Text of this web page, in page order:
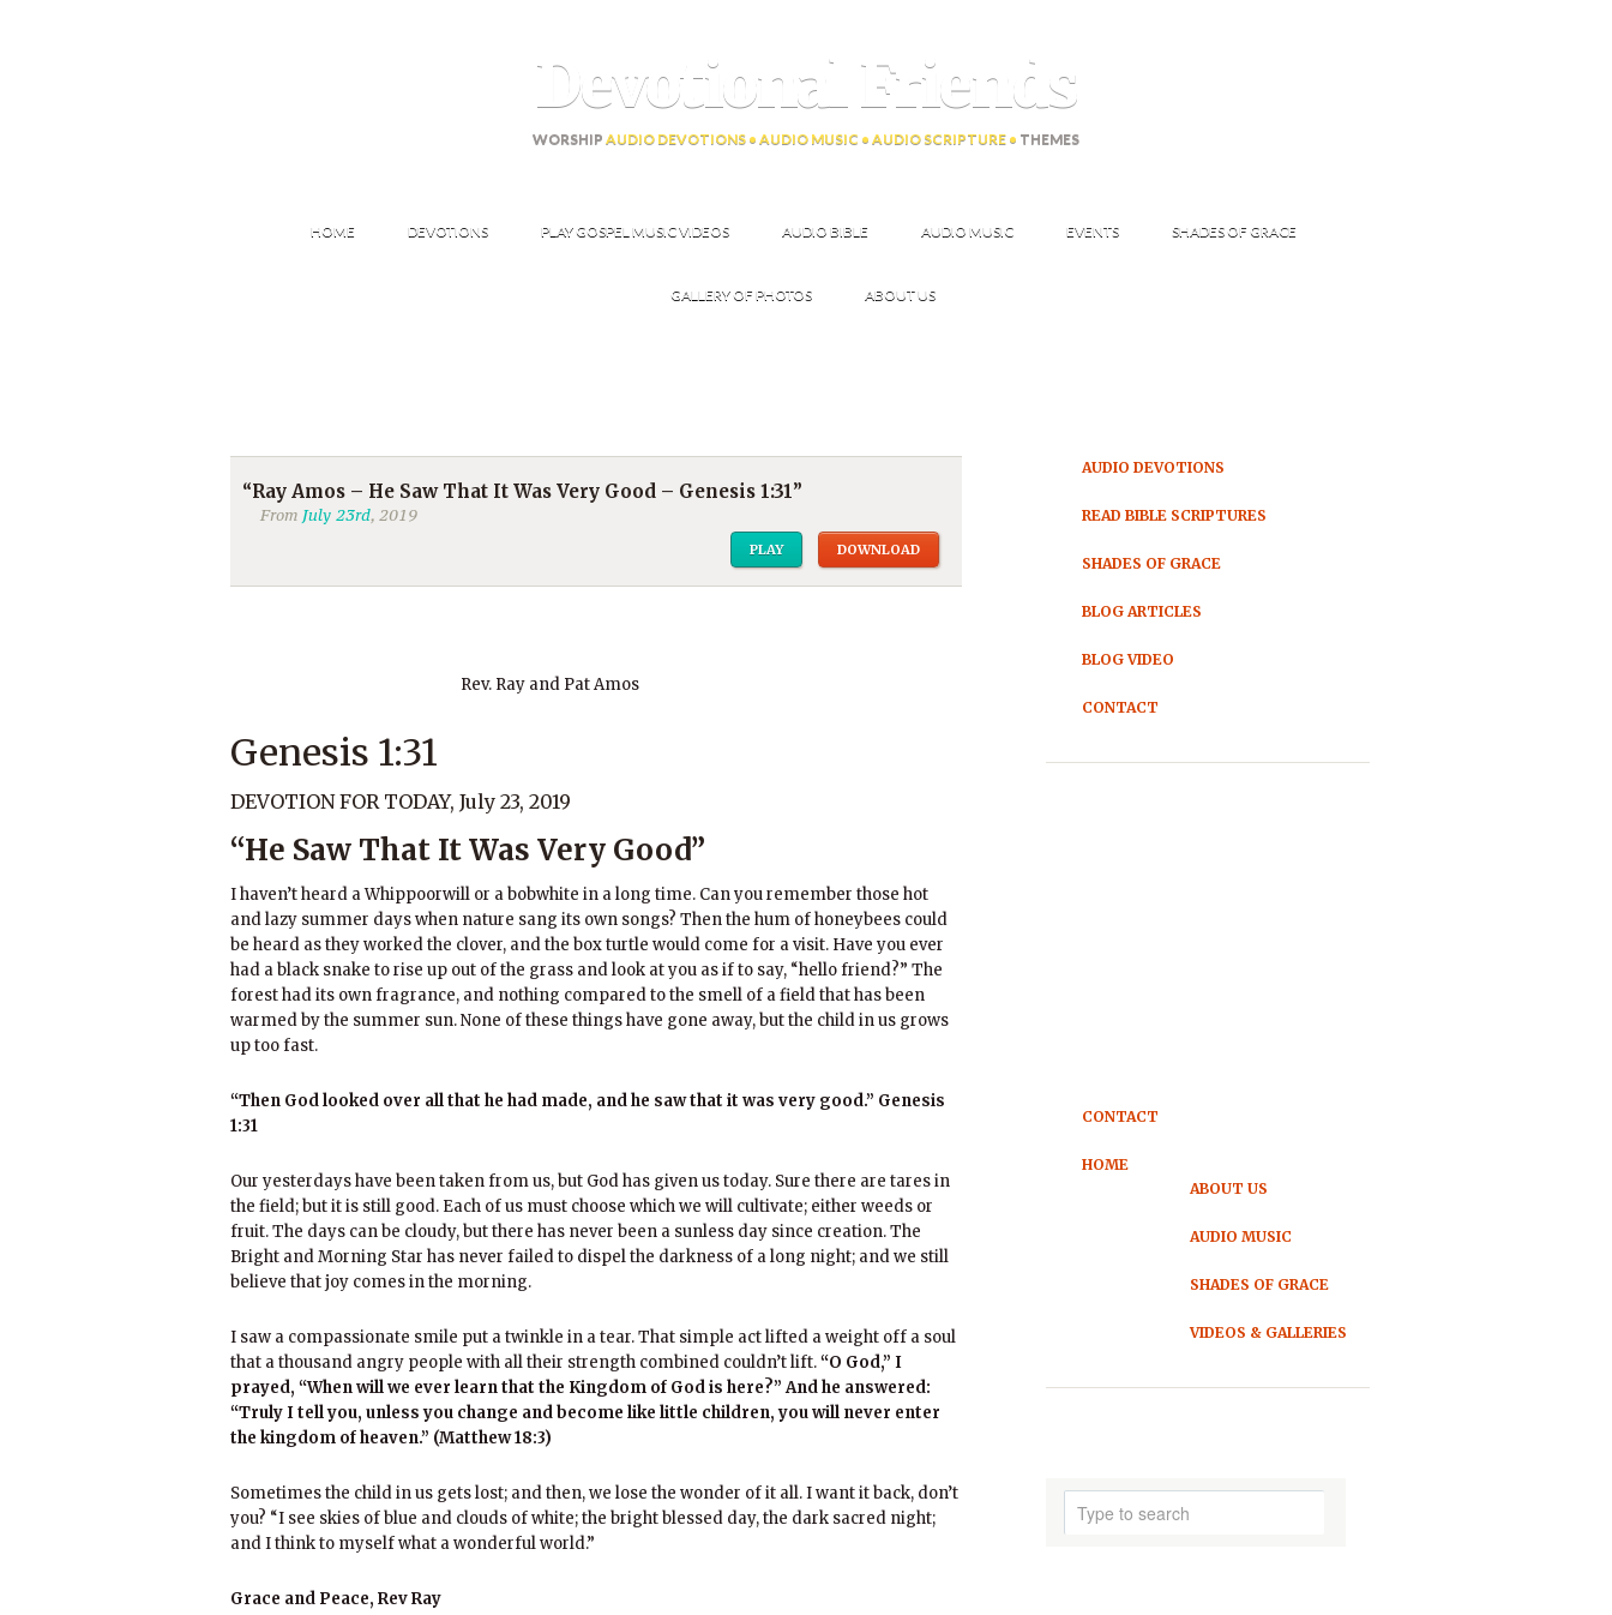
Devotional Friends
WORSHIP AUDIO DEVOTIONS • AUDIO MUSIC • AUDIO SCRIPTURE • THEMES
HOME DEVOTIONS PLAY GOSPEL MUSIC VIDEOS AUDIO BIBLE AUDIO MUSIC EVENTS SHADES OF GRACE
GALLERY OF PHOTOS ABOUT US
“Ray Amos – He Saw That It Was Very Good – Genesis 1:31”
From July 23rd, 2019
PLAY DOWNLOAD
Rev. Ray and Pat Amos
Genesis 1:31
DEVOTION FOR TODAY, July 23, 2019
“He Saw That It Was Very Good”
I haven’t heard a Whippoorwill or a bobwhite in a long time. Can you remember those hot
and lazy summer days when nature sang its own songs? Then the hum of honeybees could
be heard as they worked the clover, and the box turtle would come for a visit. Have you ever
had a black snake to rise up out of the grass and look at you as if to say, “hello friend?” The
forest had its own fragrance, and nothing compared to the smell of a field that has been
warmed by the summer sun. None of these things have gone away, but the child in us grows
up too fast.
“Then God looked over all that he had made, and he saw that it was very good.” Genesis
1:31
Our yesterdays have been taken from us, but God has given us today. Sure there are tares in
the field; but it is still good. Each of us must choose which we will cultivate; either weeds or
fruit. The days can be cloudy, but there has never been a sunless day since creation. The
Bright and Morning Star has never failed to dispel the darkness of a long night; and we still
believe that joy comes in the morning.
I saw a compassionate smile put a twinkle in a tear. That simple act lifted a weight off a soul
that a thousand angry people with all their strength combined couldn’t lift.“O God,” I
prayed, “When will we ever learn that the Kingdom of God is here?” And he answered:
“Truly I tell you, unless you change and become like little children, you will never enter
the kingdom of heaven.” (Matthew 18:3)
Sometimes the child in us gets lost; and then, we lose the wonder of it all. I want it back, don’t
you? “I see skies of blue and clouds of white; the bright blessed day, the dark sacred night;
and I think to myself what a wonderful world.”
Grace and Peace, Rev Ray
AUDIO DEVOTIONS
READ BIBLE SCRIPTURES
SHADES OF GRACE
BLOG ARTICLES
BLOG VIDEO
CONTACT
CONTACT
HOME
ABOUT US
AUDIO MUSIC
SHADES OF GRACE
VIDEOS & GALLERIES